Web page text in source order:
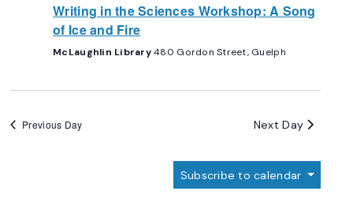
Writing in the Sciences Workshop: A Song
of Ice and Fire
McLaughlin Library480 Gordon Street, Guelph
Previous Day Next Day
Subscribe to calendar